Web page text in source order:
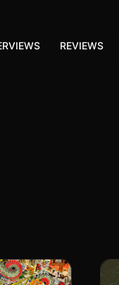
REVIEWS